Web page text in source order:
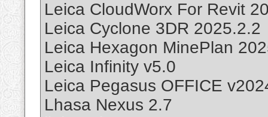
Leica CloudWorx For Revit
Leica Cyclone 3DR 2025.2.2
Leica Hexagon MinePlan
Leica Infinity v5.0
Leica Pegasus OFFICE
Lhasa Nexus 2.7